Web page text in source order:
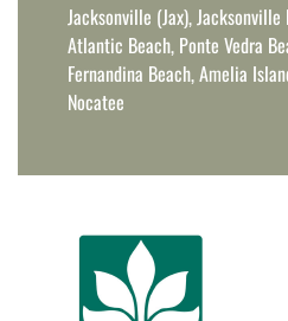
Jacksonville (Jax), Jacksonville
Atlantic Beach, Ponte Vedra
Fernandina Beach, Amelia
Nocatee